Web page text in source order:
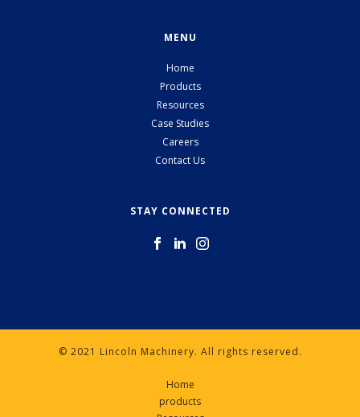
MENU
Home
Products
Resources
Case Studies
Careers
Contact Us
STAY CONNECTED
© 2021 Lincoln Machinery. All rights reserved.
Home
products